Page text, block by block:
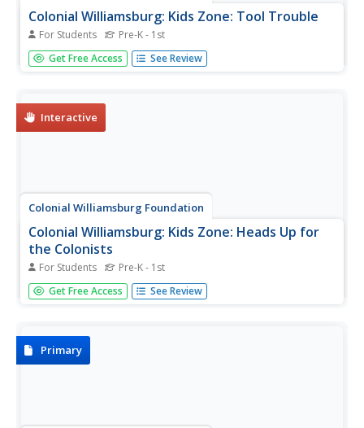
Colonial Williamsburg: Kids Zone: Tool Trouble
For Students Pre-K - 1st
Learning game in which students help the blacksmith in
colonial Williamsburg find his tools and learn about the art
Get Free Access See Review
Interactive
Colonial Williamsburg Foundation
Colonial Williamsburg: Kids Zone: Heads Up for
the Colonists
For Students Pre-K - 1st
Learning game in which students learn about life in the
colonies and colonial dress as they select appropriate
Get Free Access See Review
Primary